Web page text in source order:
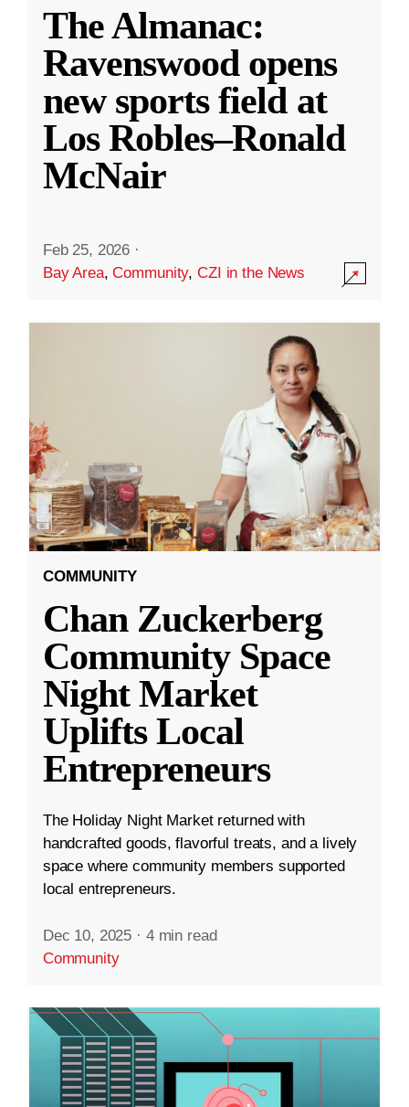
The Almanac:
Ravenswood opens
new sports field at
Los Robles–Ronald
McNair
Feb 25, 2026 ·
Bay Area,Community,CZI in the News
COMMUNITY
Chan Zuckerberg
Community Space
Night Market
Uplifts Local
Entrepreneurs
The Holiday Night Market returned with
handcrafted goods, flavorful treats, and a lively
space where community members supported
local entrepreneurs.
Dec 10, 2025 · 4 min read
Community